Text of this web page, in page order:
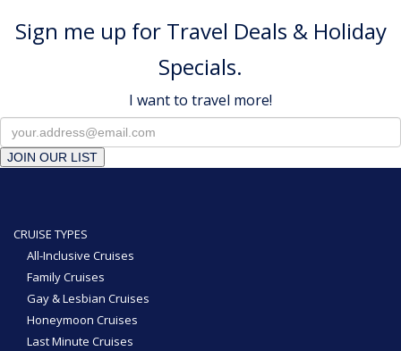
Sign me up for Travel Deals & Holiday
Specials.
I want to travel more!
JOIN OUR LIST
CRUISE TYPES
All-Inclusive Cruises
Family Cruises
Gay & Lesbian Cruises
Honeymoon Cruises
Last Minute Cruises